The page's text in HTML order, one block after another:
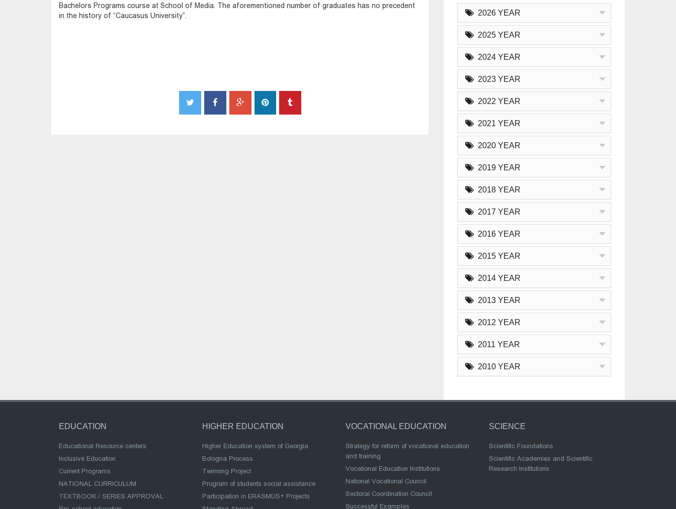
Bachelors Programs course at School of Media. The aforementioned number of graduates has no precedent
in the history of “Caucasus University”.
2026 YEAR
2025 YEAR
2024 YEAR
2023 YEAR
2022 YEAR
2021 YEAR
2020 YEAR
2019 YEAR
2018 YEAR
2017 YEAR
2016 YEAR
2015 YEAR
2014 YEAR
2013 YEAR
2012 YEAR
2011 YEAR
2010 YEAR
EDUCATION
Educational Resource centers
Inclusive Education
Current Programs
NATIONAL CURRICULUM
TEXTBOOK / SERIES APPROVAL
HIGHER EDUCATION
Higher Education system of Georgia
Bologna Process
Twinning Project
Program of students social assistance
Participation in ERASMUS+ Projects
VOCATIONAL EDUCATION
Strategy for reform of vocational education
and training
Vocational Education Institutions
National Vocational Council
Sectoral Coordination Council
Successful Examples
SCIENCE
Scientific Foundations
Scientific Academies and Scientific
Research Institutions